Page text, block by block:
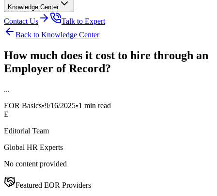
Knowledge Center
Contact Us
Talk to Expert
Back to Knowledge Center
How much does it cost to hire through an
Employer of Record?
...
EOR Basics•9/16/2025•1 min read
E
Editorial Team
Global HR Experts
No content provided
Featured EOR Providers